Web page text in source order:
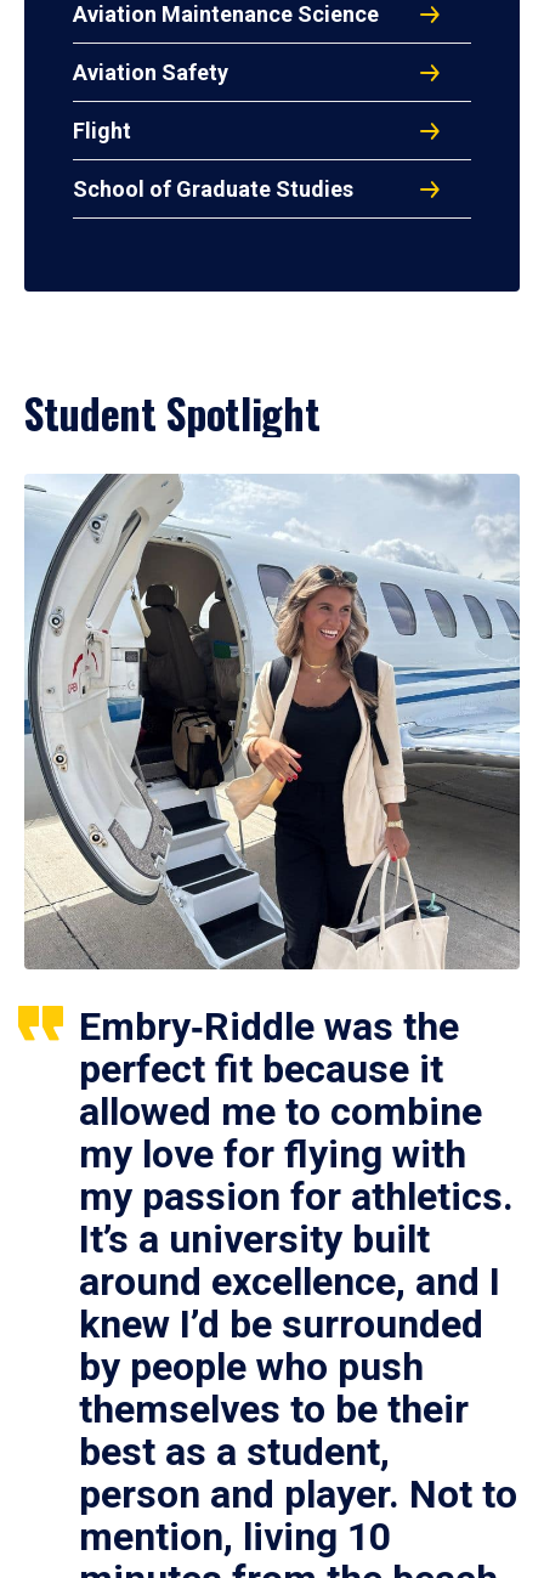
Aviation Maintenance Science
Aviation Safety
Flight
School of Graduate Studies
Student Spotlight
Embry‑Riddle was the
perfect fit because it
allowed me to combine
my love for flying with
my passion for athletics.
It’s a university built
around excellence, and I
knew I’d be surrounded
by people who push
themselves to be their
best as a student,
person and player. Not to
mention, living 10